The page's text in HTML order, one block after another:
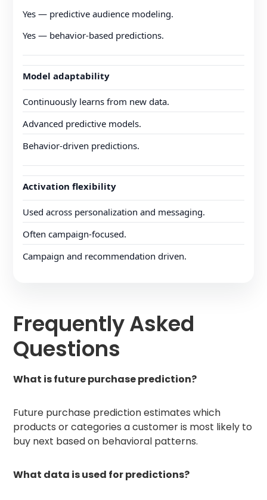
Yes — predictive audience modeling.
Yes — behavior-based predictions.
Model adaptability
Continuously learns from new data.
Advanced predictive models.
Behavior-driven predictions.
Activation flexibility
Used across personalization and messaging.
Often campaign-focused.
Campaign and recommendation driven.
Frequently Asked
Questions
What is future purchase prediction?
Future purchase prediction estimates which
products or categories a customer is most likely to
buy next based on behavioral patterns.
What data is used for predictions?